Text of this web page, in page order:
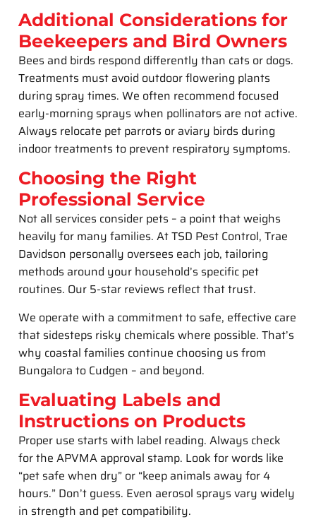
Additional Considerations for
Beekeepers and Bird Owners
Bees and birds respond differently than cats or dogs.
Treatments must avoid outdoor flowering plants
during spray times. We often recommend focused
early-morning sprays when pollinators are not active.
Always relocate pet parrots or aviary birds during
indoor treatments to prevent respiratory symptoms.
Choosing the Right
Professional Service
Not all services consider pets – a point that weighs
heavily for many families. At TSD Pest Control, Trae
Davidson personally oversees each job, tailoring
methods around your household’s specific pet
routines. Our 5-star reviews reflect that trust.
We operate with a commitment to safe, effective care
that sidesteps risky chemicals where possible. That’s
why coastal families continue choosing us from
Bungalora to Cudgen – and beyond.
Evaluating Labels and
Instructions on Products
Proper use starts with label reading. Always check
for the APVMA approval stamp. Look for words like
“pet safe when dry” or “keep animals away for 4
hours.” Don’t guess. Even aerosol sprays vary widely
in strength and pet compatibility.